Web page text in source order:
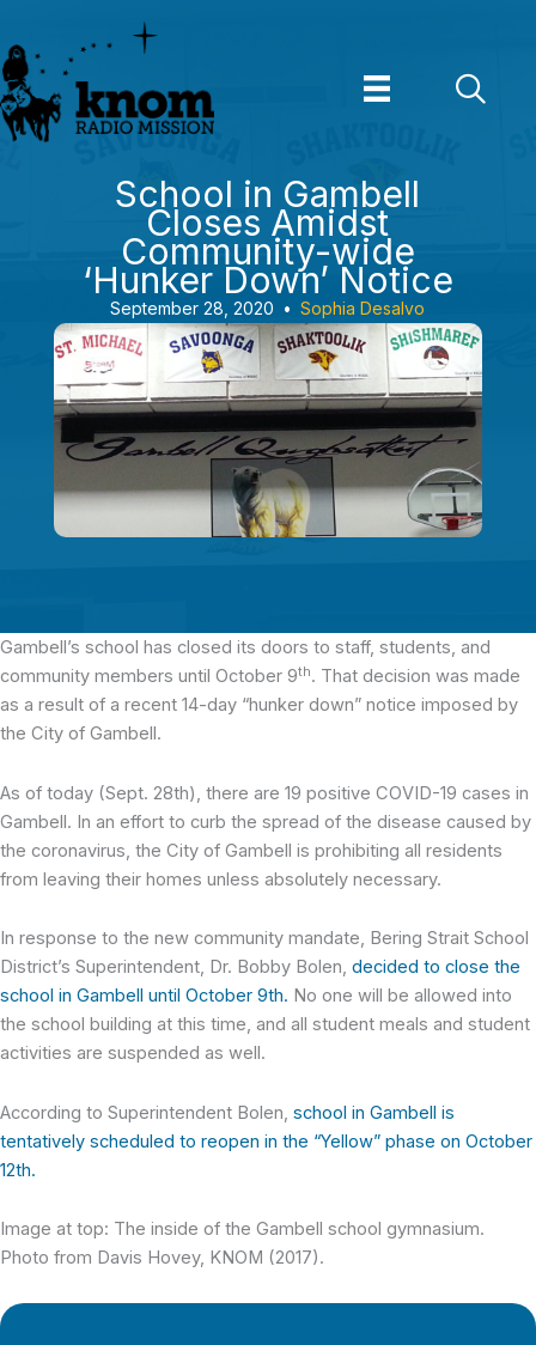
to
content
School in Gambell
Closes Amidst
Community-wide
‘Hunker Down’ Notice
September 28, 2020 • Sophia Desalvo
Gambell’s school has closed its doors to staff, students, and
community members until October 9th. That decision was made
as a result of a recent 14-day “hunker down” notice imposed by
the City of Gambell.
As of today (Sept. 28th), there are 19 positive COVID-19 cases in
Gambell. In an effort to curb the spread of the disease caused by
the coronavirus, the City of Gambell is prohibiting all residents
from leaving their homes unless absolutely necessary.
In response to the new community mandate, Bering Strait School
District’s Superintendent, Dr. Bobby Bolen, decided to close the
school in Gambell until October 9th. No one will be allowed into
the school building at this time, and all student meals and student
activities are suspended as well.
According to Superintendent Bolen, school in Gambell is
tentatively scheduled to reopen in the “Yellow” phase on October
12th.
Image at top: The inside of the Gambell school gymnasium.
Photo from Davis Hovey, KNOM (2017).